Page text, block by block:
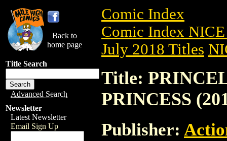
Back to
home page
Title Search
Advanced Search
Newsletter
Latest Newsletter
Email Sign Up
Comic Index
Comic Index
July 2018 Titles
Title:
PRINCESS
Publisher: